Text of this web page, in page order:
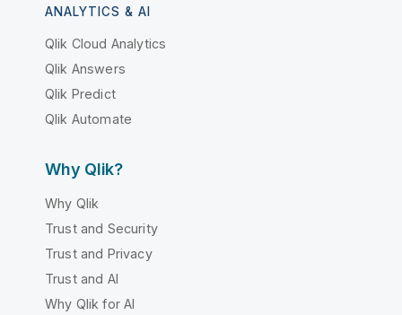
ANALYTICS & AI
Qlik Cloud Analytics
Qlik Answers
Qlik Predict
Qlik Automate
Why Qlik?
Why Qlik
Trust and Security
Trust and Privacy
Trust and AI
Why Qlik for AI